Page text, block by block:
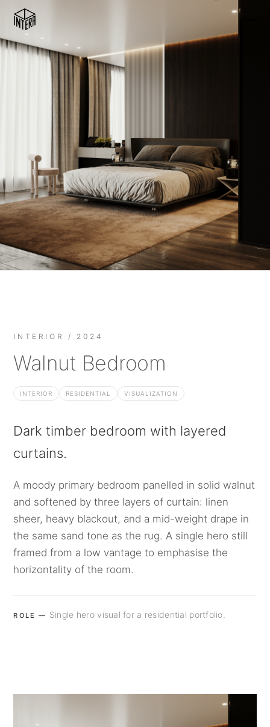
INTERIOR / 2024
Walnut Bedroom
INTERIOR RESIDENTIAL VISUALIZATION
Dark timber bedroom with layered
curtains.
A moody primary bedroom panelled in solid walnut
and softened by three layers of curtain: linen
sheer, heavy blackout, and a mid-weight drape in
the same sand tone as the rug. A single hero still
framed from a low vantage to emphasise the
horizontality of the room.
ROLE — Single hero visual for a residential portfolio.